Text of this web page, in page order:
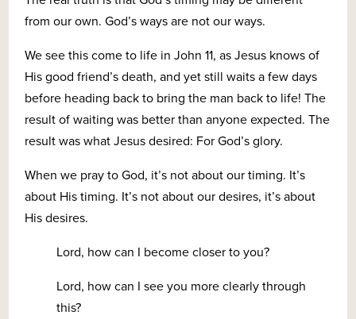
from our own. God’s ways are not our ways.
We see this come to life in John 11, as Jesus knows of
His good friend’s death, and yet still waits a few days
before heading back to bring the man back to life! The
result of waiting was better than anyone expected. The
result was what Jesus desired: For God’s glory.
When we pray to God, it’s not about our timing. It’s
about His timing. It’s not about our desires, it’s about
His desires.
Lord, how can I become closer to you?
Lord, how can I see you more clearly through
this?